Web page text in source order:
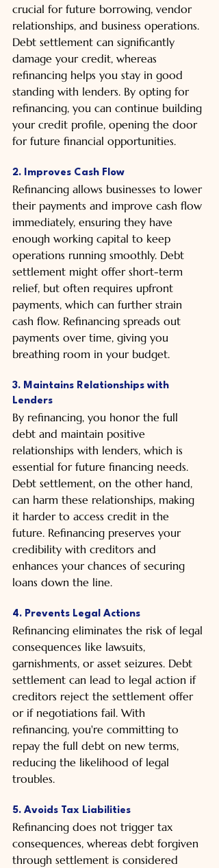
crucial for future borrowing, vendor
relationships, and business operations.
Debt settlement can significantly
damage your credit, whereas
refinancing helps you stay in good
standing with lenders. By opting for
refinancing, you can continue building
your credit profile, opening the door
for future financial opportunities.
2. Improves Cash Flow
Refinancing allows businesses to lower
their payments and improve cash flow
immediately, ensuring they have
enough working capital to keep
operations running smoothly. Debt
settlement might offer short-term
relief, but often requires upfront
payments, which can further strain
cash flow. Refinancing spreads out
payments over time, giving you
breathing room in your budget.
3. Maintains Relationships with
Lenders
By refinancing, you honor the full
debt and maintain positive
relationships with lenders, which is
essential for future financing needs.
Debt settlement, on the other hand,
can harm these relationships, making
it harder to access credit in the
future. Refinancing preserves your
credibility with creditors and
enhances your chances of securing
loans down the line.
4. Prevents Legal Actions
Refinancing eliminates the risk of legal
consequences like lawsuits,
garnishments, or asset seizures. Debt
settlement can lead to legal action if
creditors reject the settlement offer
or if negotiations fail. With
refinancing, you're committing to
repay the full debt on new terms,
reducing the likelihood of legal
troubles.
5. Avoids Tax Liabilities
Refinancing does not trigger tax
consequences, whereas debt forgiven
through settlement is considered